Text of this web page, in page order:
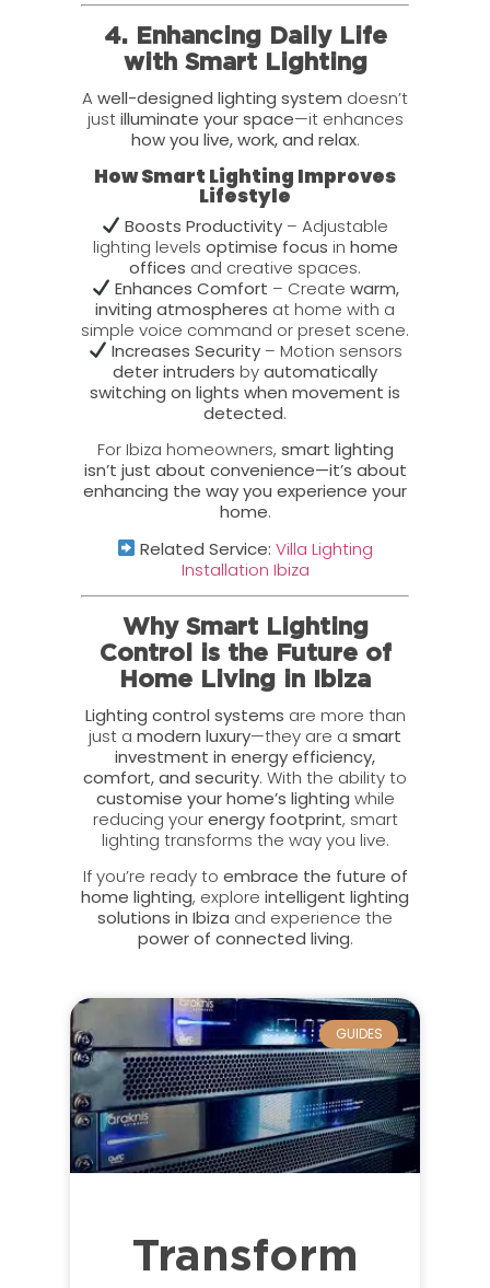
4. Enhancing Daily Life
with Smart Lighting
A well-designed lighting system doesn’t
justilluminate your space—it enhances
how you live, work, and relax.
How Smart Lighting Improves
Lifestyle
Boosts Productivity – Adjustable
lighting levels optimise focus in home
offices and creative spaces.
Enhances Comfort – Create warm,
inviting atmospheres at home with a
simple voice command or preset scene.
Increases Security– Motion sensors
deter intruders byautomatically
switching on lights when movement is
detected.
For Ibiza homeowners, smart lighting
isn’t just about convenience—it’s about
enhancing the way you experience your
home.
Related Service: Villa Lighting
Installation Ibiza
Why Smart Lighting
Control is the Future of
Home Living in Ibiza
Lighting control systems are more than
just a modern luxury—they are a smart
investment in energy efficiency,
comfort, and security. With the ability to
customise your home’s lighting while
reducing yourenergy footprint, smart
lighting transforms the way you live.
If you’re ready to embrace the future of
home lighting, explore intelligent lighting
solutions in Ibiza and experience the
power of connected living.
GUIDES
Transform